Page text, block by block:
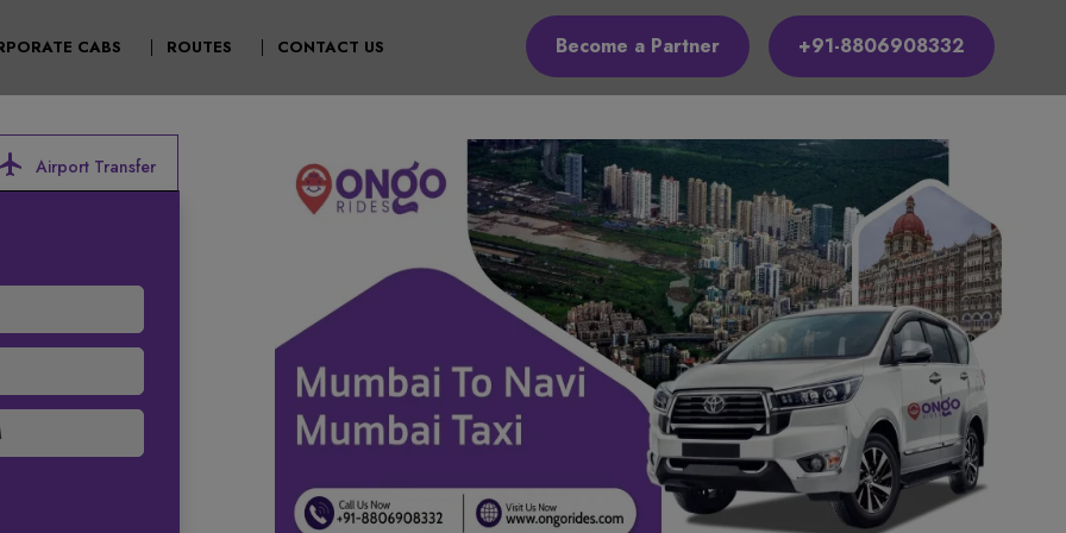
CABS ROUTES CONTACT US Become a Partner +91-8806908332
local_airport Airport Transfer